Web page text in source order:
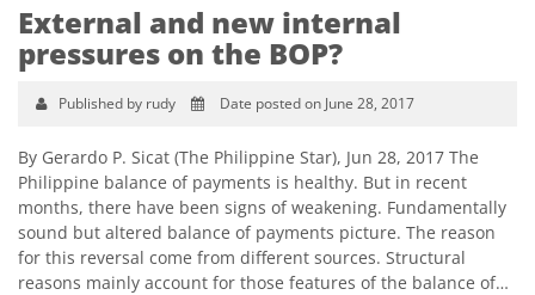
External and new internal
pressures on the BOP?
Published by rudy Date posted on June 28, 2017
By Gerardo P. Sicat (The Philippine Star), Jun 28, 2017 The
Philippine balance of payments is healthy. But in recent
months, there have been signs of weakening. Fundamentally
sound but altered balance of payments picture. The reason
for this reversal come from different sources. Structural
reasons mainly account for those features of the balance of…